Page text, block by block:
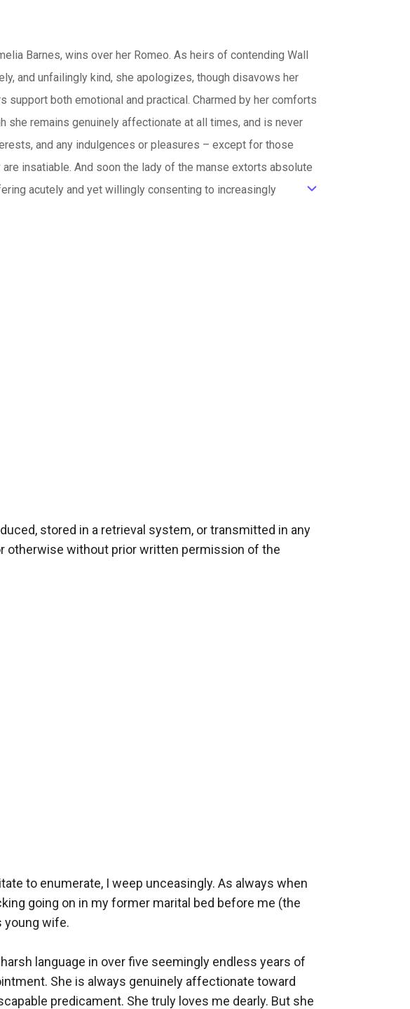
Barnes, wins over her Romeo. As heirs of contending Wall
and unfailingly kind, she apologizes, though disavows her
both emotional and practical. Charmed by her comforts
she remains genuinely affectionate at all times, and is never
and any indulgences or pleasures – except for those
insatiable. And soon the lady of the manse extorts absolute
acutely and yet willingly consenting to increasingly
destiny.
ic_default
stored in a retrieval system, or transmitted in any
otherwise without prior written permission of the
to enumerate, I weep unceasingly. As always when
going on in my former marital bed before me (the
young wife.
language in over five seemingly endless years of
She is always genuinely affectionate toward
predicament. She truly loves me dearly. But she